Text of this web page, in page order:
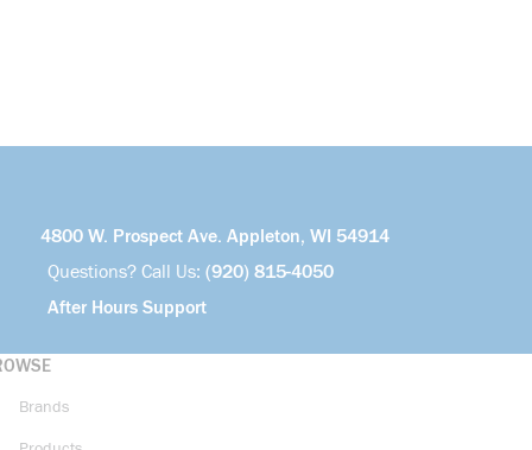
4800 W. Prospect Ave. Appleton, WI 54914
Questions? Call Us: (920) 815-4050
After Hours Support
Brands